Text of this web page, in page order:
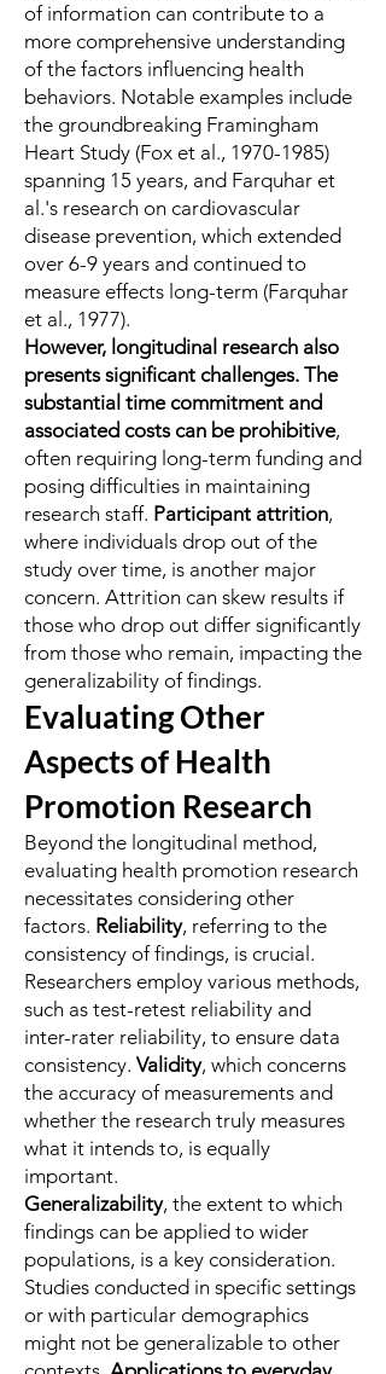
of information can contribute to a
more comprehensive understanding
of the factors influencing health
behaviors. Notable examples include
the groundbreaking Framingham
Heart Study (Fox et al., 1970-1985)
spanning 15 years, and Farquhar et
al.'s research on cardiovascular
disease prevention, which extended
over 6-9 years and continued to
measure effects long-term (Farquhar
et al., 1977).
However, longitudinal research also
presents significant challenges. The
substantial time commitment and
associated costs can be prohibitive,
often requiring long-term funding and
posing difficulties in maintaining
research staff. Participant attrition,
where individuals drop out of the
study over time, is another major
concern. Attrition can skew results if
those who drop out differ significantly
from those who remain, impacting the
generalizability of findings.
Evaluating Other
Aspects of Health
Promotion Research
Beyond the longitudinal method,
evaluating health promotion research
necessitates considering other
factors. Reliability, referring to the
consistency of findings, is crucial.
Researchers employ various methods,
such as test-retest reliability and
inter-rater reliability, to ensure data
consistency. Validity, which concerns
the accuracy of measurements and
whether the research truly measures
what it intends to, is equally
important.
Generalizability, the extent to which
findings can be applied to wider
populations, is a key consideration.
Studies conducted in specific settings
or with particular demographics
might not be generalizable to other